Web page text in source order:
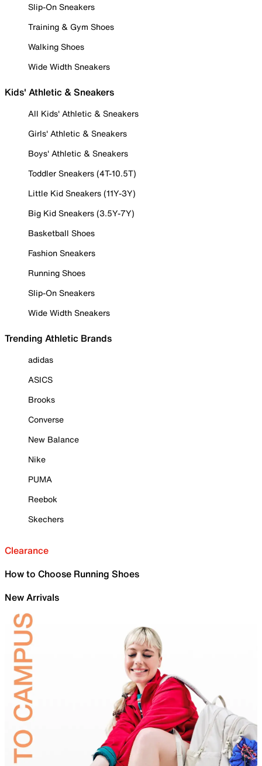
Slip-On Sneakers
Training & Gym Shoes
Walking Shoes
Wide Width Sneakers
Kids' Athletic & Sneakers
All Kids' Athletic & Sneakers
Girls' Athletic & Sneakers
Boys' Athletic & Sneakers
Toddler Sneakers (4T-10.5T)
Little Kid Sneakers (11Y-3Y)
Big Kid Sneakers (3.5Y-7Y)
Basketball Shoes
Fashion Sneakers
Running Shoes
Slip-On Sneakers
Wide Width Sneakers
Trending Athletic Brands
adidas
ASICS
Brooks
Converse
New Balance
Nike
PUMA
Reebok
Skechers
Clearance
How to Choose Running Shoes
New Arrivals